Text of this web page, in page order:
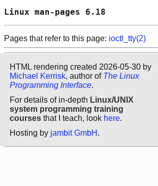
Linux man-pages
Pages that refer to this page: ioctl_tty(2)
HTML rendering created 2026-05-30 by
Michael Kerrisk, author of The Linux
Programming Interface.
For details of in-depth Linux/UNIX
system programming training
courses that I teach, look here.
Hosting by jambit GmbH .